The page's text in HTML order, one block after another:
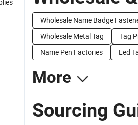
Wholesale Name Badge
Wholesale Metal Tag
Tag
Name Pen Factories
Led
More
Sourcing